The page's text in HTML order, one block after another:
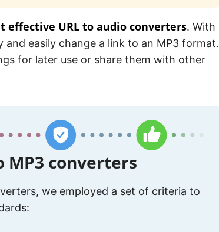
effective URL to audio converters. With
easily change a link to an MP3 format.
for later use or share them with other
MP3 converters
we employed a set of criteria to